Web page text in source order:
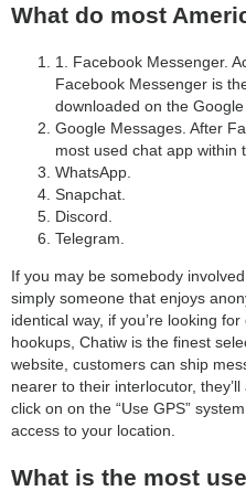
What do most
1. Facebook Messenger.
Facebook Messenger is
downloaded on the
Google Messages. After
most used chat app within
WhatsApp.
Snapchat.
Discord.
Telegram.
If you may be somebody
simply someone that enjoys
identical way, if you’re looking
hookups, Chatiw is the finest
website, customers can ship
nearer to their interlocutor,
click on on the “Use GPS”
access to your location.
What is the most